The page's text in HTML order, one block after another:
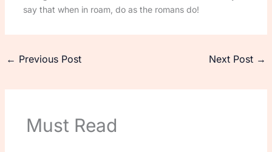
say that when in roam, do as the romans do!
← Previous Post Next Post →
Must Read